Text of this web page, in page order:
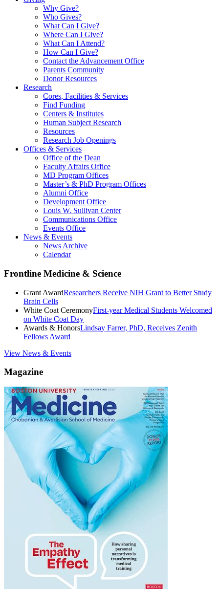
Why Give?
Who Gives?
What Can I Give?
Where Can I Give?
What Can I Attend?
How Can I Give?
Contact the Advancement Office
Parents Community
Donor Resources
Research
Cores, Facilities & Services
Find Funding
Centers & Institutes
Human Subject Research
Resources
Research Job Openings
Offices & Services
Office of the Dean
Faculty Affairs Office
MD Program Offices
Master’s & PhD Program Offices
Alumni Office
Development Office
Louis W. Sullivan Center
Communications Office
Events Office
News & Events
News Archive
Calendar
Frontline Medicine & Science
Grant AwardResearchers Receive NIH Grant to Better Study
Brain Cells
White Coat CeremonyFirst-year Medical Students Welcomed
on White Coat Day
Awards & HonorsLindsay Farrer, PhD, Receives Zenith
Fellows Award
View News & Events
Magazine